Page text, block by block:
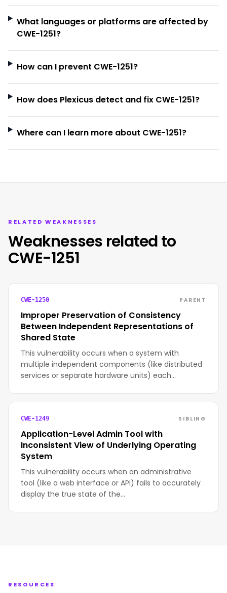
What languages or platforms are affected by
CWE-1251?
How can I prevent CWE-1251?
How does Plexicus detect and fix CWE-1251?
Where can I learn more about CWE-1251?
RELATED WEAKNESSES
Weaknesses related to
CWE-1251
CWE-1250 PARENT
Improper Preservation of Consistency
Between Independent Representations of
Shared State
This vulnerability occurs when a system with
multiple independent components (like distributed
services or separate hardware units) each…
CWE-1249 SIBLING
Application-Level Admin Tool with
Inconsistent View of Underlying Operating
System
This vulnerability occurs when an administrative
tool (like a web interface or API) fails to accurately
display the true state of the…
RESOURCES